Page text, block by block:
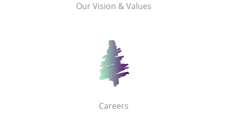
Our Vision & Values
Careers